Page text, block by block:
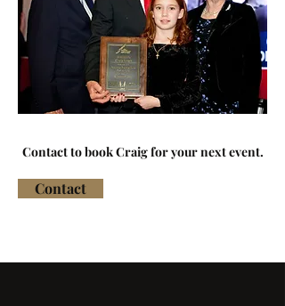
Contact to book Craig for your next event.
Contact